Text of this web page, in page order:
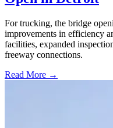
For trucking, the bridge
improvements in efficiency
facilities, expanded
freeway connections.
Read More →